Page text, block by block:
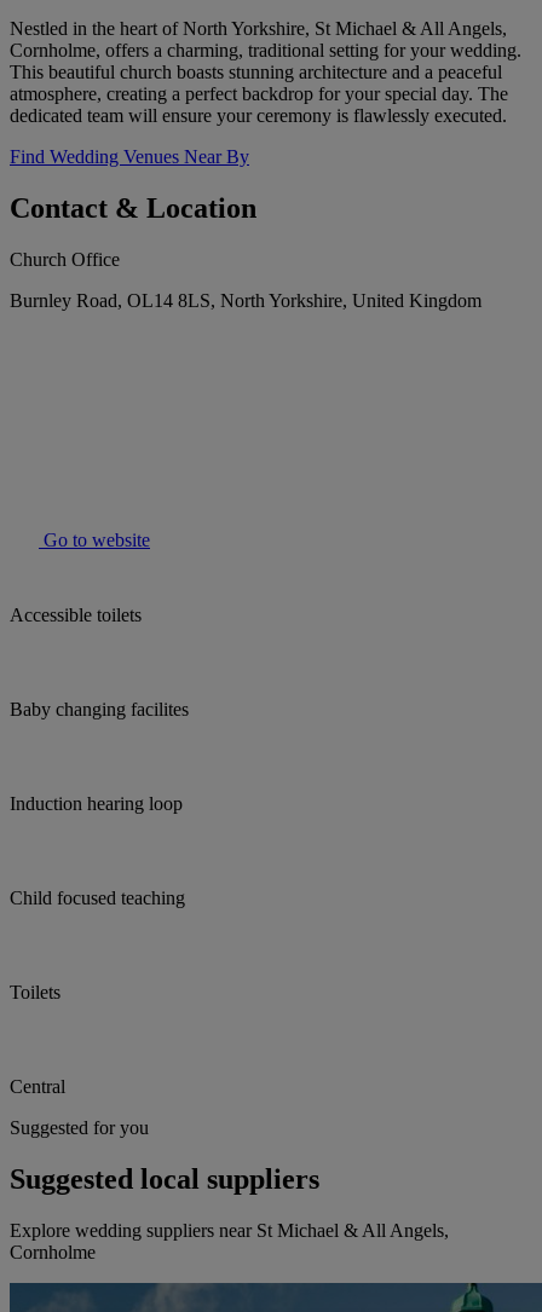
Nestled in the heart of North Yorkshire, St Michael & All Angels,
Cornholme, offers a charming, traditional setting for your wedding.
This beautiful church boasts stunning architecture and a peaceful
atmosphere, creating a perfect backdrop for your special day. The
dedicated team will ensure your ceremony is flawlessly executed.
Find Wedding Venues Near By
Contact & Location
Church Office
Burnley Road, OL14 8LS, North Yorkshire, United Kingdom
Go to website
Accessible toilets
Baby changing facilites
Induction hearing loop
Child focused teaching
Toilets
Central
Suggested for you
Suggested local suppliers
Explore wedding suppliers near St Michael & All Angels,
Cornholme